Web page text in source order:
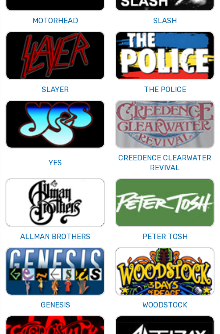
MOTORHEAD SLASH
SLAYER THE POLICE
YES
CREEDENCE CLEARWATER
REVIVAL
ALLMAN BROTHERS PETER TOSH
GENESIS WOODSTOCK